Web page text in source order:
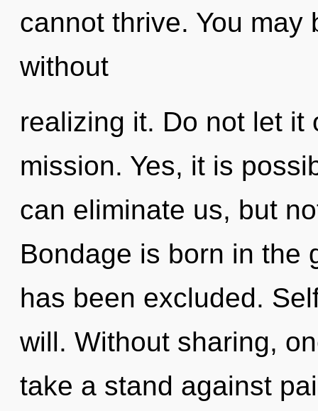
cannot thrive. You may
without
realizing it. Do not let it
mission. Yes, it is
can eliminate us, but
Bondage is born in the
has been excluded.
will. Without sharing,
take a stand against